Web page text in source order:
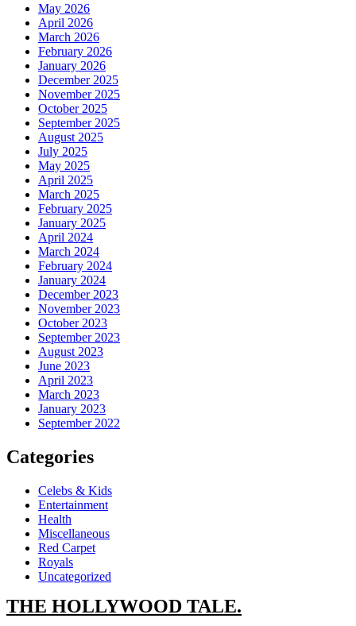
May 2026
April 2026
March 2026
February 2026
January 2026
December 2025
November 2025
October 2025
September 2025
August 2025
July 2025
May 2025
April 2025
March 2025
February 2025
January 2025
April 2024
March 2024
February 2024
January 2024
December 2023
November 2023
October 2023
September 2023
August 2023
June 2023
April 2023
March 2023
January 2023
September 2022
Categories
Celebs & Kids
Entertainment
Health
Miscellaneous
Red Carpet
Royals
Uncategorized
THE HOLLYWOOD TALE.